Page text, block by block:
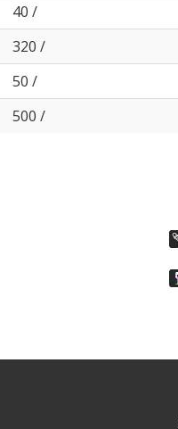
40 /
320 /
50 /
500 /